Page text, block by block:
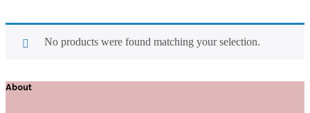
No products were found matching your selection.
About